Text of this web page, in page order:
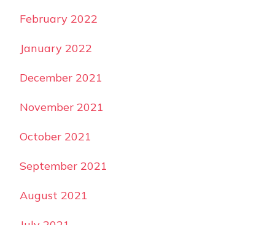
February 2022
January 2022
December 2021
November 2021
October 2021
September 2021
August 2021